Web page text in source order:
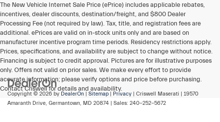
The New Vehicle Internet Sale Price (ePrice) includes applicable rebates,
incentives, dealer discounts, destination/freight, and $800 Dealer
Processing Fee (not required by law). Tax, title, and registration fees are
additional. ePrices are valid on in-stock units only and are based on
manufacturer incentive program time periods. Residency restrictions apply.
Prices, specifications, and availability are subject to change without notice.
Financing is subject to credit approval. Pictures are for illustrative purposes
only. Offers not valid on prior sales. We make every effort to provide
accurate information; please verify options and price before purchasing.
Contact Criswell for details and availability.
Copyright © 2026 by DealerOn | Sitemap | Privacy | Criswell Maserati | 19570
Amaranth Drive, Germantown, MD 20874 | Sales: 240-252-5672